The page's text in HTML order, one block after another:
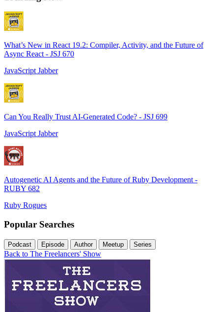
What’s New in React 19.2: Compiler, Activity, and the Future of
Async React - JSJ 670
JavaScript Jabber
Can You Really Trust AI-Generated Code? - JSJ 699
JavaScript Jabber
Autogenetic AI Agents and the Future of Ruby Development -
RUBY 682
Ruby Rogues
Popular Searches
Podcast Episode Author Meetup Series
Back to The Freelancers' Show